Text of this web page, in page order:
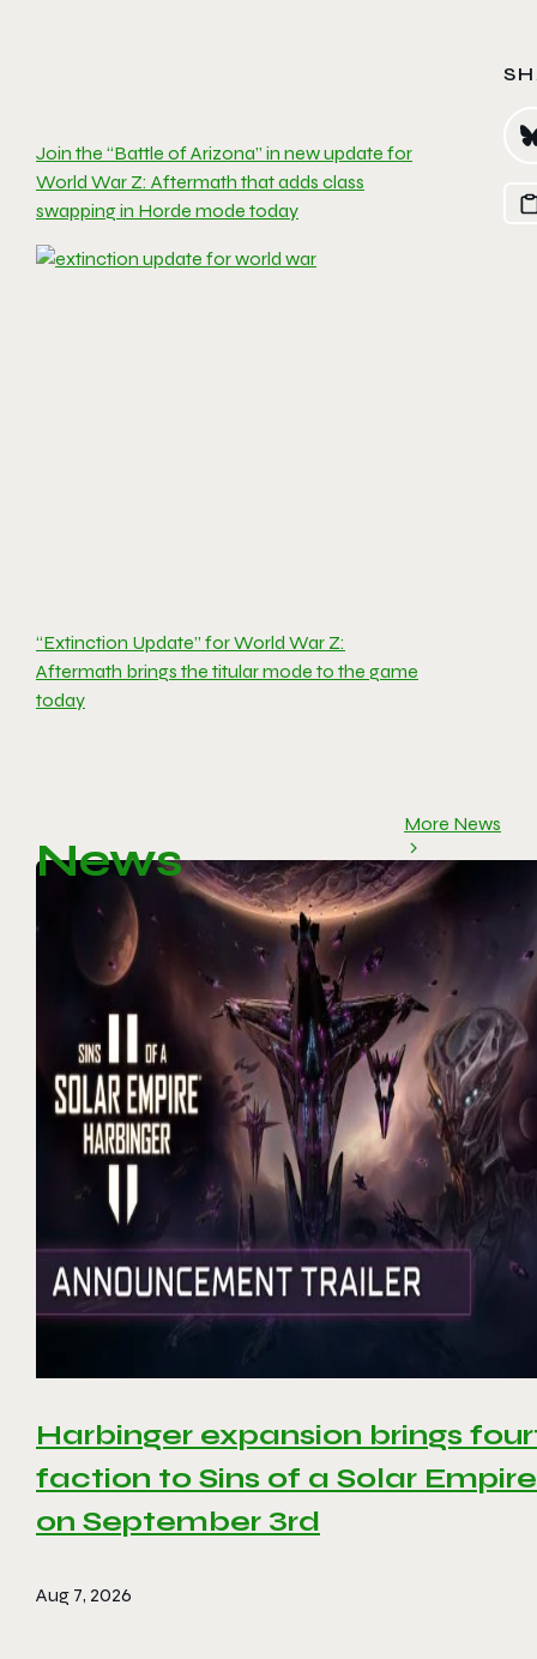
Join the “Battle of Arizona” in new update for
World War Z: Aftermath that adds class
swapping in Horde mode today
“Extinction Update” for World War Z:
Aftermath brings the titular mode to the game
today
News
More News
Harbinger expansion brings
faction to Sins of a Solar
on September 3rd
Aug 7, 2026